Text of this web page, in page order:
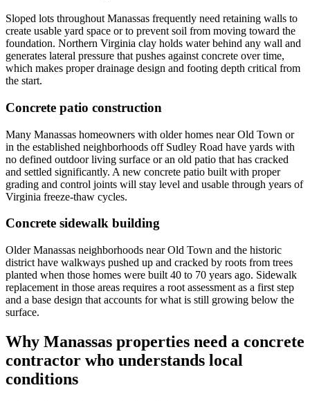
Sloped lots throughout Manassas frequently need retaining walls to
create usable yard space or to prevent soil from moving toward the
foundation. Northern Virginia clay holds water behind any wall and
generates lateral pressure that pushes against concrete over time,
which makes proper drainage design and footing depth critical from
the start.
Concrete patio construction
Many Manassas homeowners with older homes near Old Town or
in the established neighborhoods off Sudley Road have yards with
no defined outdoor living surface or an old patio that has cracked
and settled significantly. A new concrete patio built with proper
grading and control joints will stay level and usable through years of
Virginia freeze-thaw cycles.
Concrete sidewalk building
Older Manassas neighborhoods near Old Town and the historic
district have walkways pushed up and cracked by roots from trees
planted when those homes were built 40 to 70 years ago. Sidewalk
replacement in those areas requires a root assessment as a first step
and a base design that accounts for what is still growing below the
surface.
Why Manassas properties need a concrete
contractor who understands local
conditions